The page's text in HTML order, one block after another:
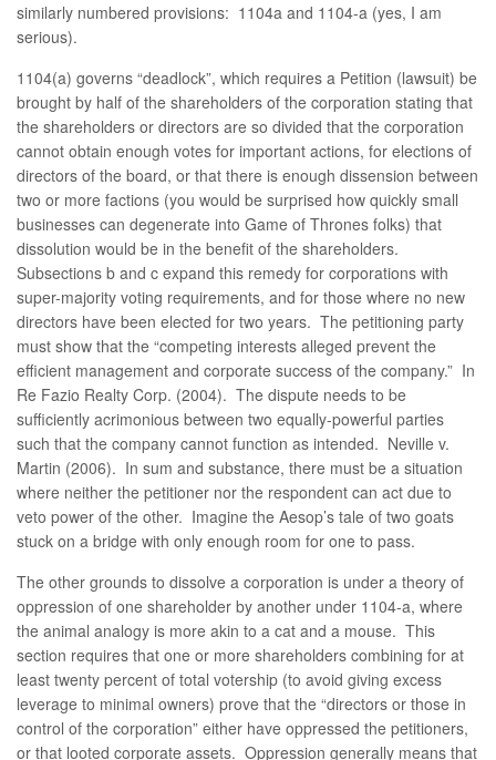
similarly numbered provisions: 1104a and 1104-a (yes, I am
serious).
1104(a) governs “deadlock”, which requires a Petition (lawsuit) be
brought by half of the shareholders of the corporation stating that
the shareholders or directors are so divided that the corporation
cannot obtain enough votes for important actions, for elections of
directors of the board, or that there is enough dissension between
two or more factions (you would be surprised how quickly small
businesses can degenerate into Game of Thrones folks) that
dissolution would be in the benefit of the shareholders.
Subsections b and c expand this remedy for corporations with
super-majority voting requirements, and for those where no new
directors have been elected for two years. The petitioning party
must show that the “competing interests alleged prevent the
efficient management and corporate success of the company.” In
Re Fazio Realty Corp. (2004). The dispute needs to be
sufficiently acrimonious between two equally-powerful parties
such that the company cannot function as intended. Neville v.
Martin (2006). In sum and substance, there must be a situation
where neither the petitioner nor the respondent can act due to
veto power of the other. Imagine the Aesop’s tale of two goats
stuck on a bridge with only enough room for one to pass.
The other grounds to dissolve a corporation is under a theory of
oppression of one shareholder by another under 1104-a, where
the animal analogy is more akin to a cat and a mouse. This
section requires that one or more shareholders combining for at
least twenty percent of total votership (to avoid giving excess
leverage to minimal owners) prove that the “directors or those in
control of the corporation” either have oppressed the petitioners,
or that looted corporate assets. Oppression generally means that